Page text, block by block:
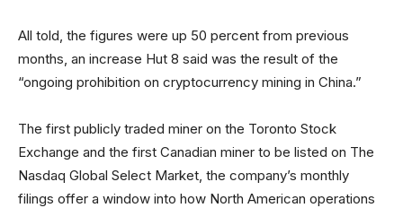
All told, the figures were up 50 percent from previous
months, an increase Hut 8 said was the result of the
“ongoing prohibition on cryptocurrency mining in China.”
The first publicly traded miner on the Toronto Stock
Exchange and the first Canadian miner to be listed on The
Nasdaq Global Select Market, the company’s monthly
filings offer a window into how North American operations